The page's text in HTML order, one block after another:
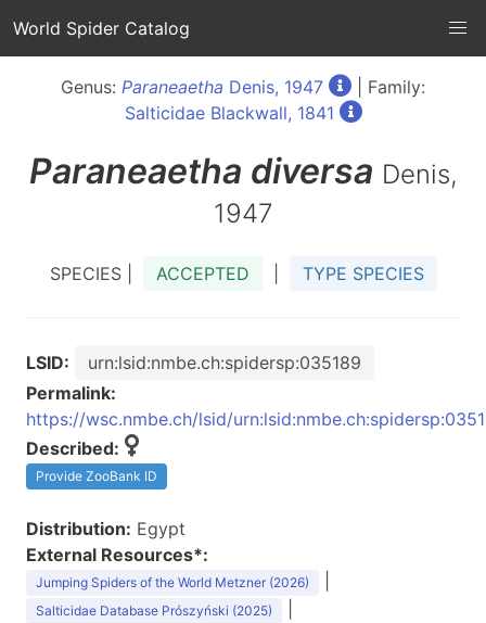
World Spider Catalog
Genus: Paraneaetha Denis, 1947
| Family:
Salticidae Blackwall, 1841
Paraneaetha diversa Denis,
1947
SPECIES | ACCEPTED TYPE SPECIES
LSID:
urn:lsid:nmbe.ch:spidersp:035189
Permalink:
https://wsc.nmbe.ch/lsid/
Described:
Provide ZooBank ID
Distribution: Egypt
External Resources*:
Jumping Spiders of the World Metzner (2026)
Salticidae Database Prószyński (2025)